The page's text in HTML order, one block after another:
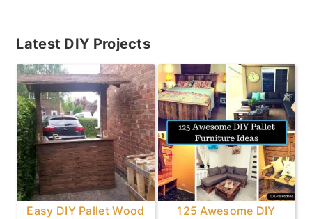
Primary
Sidebar
Latest DIY Projects
Easy DIY Pallet Wood
125 Awesome DIY